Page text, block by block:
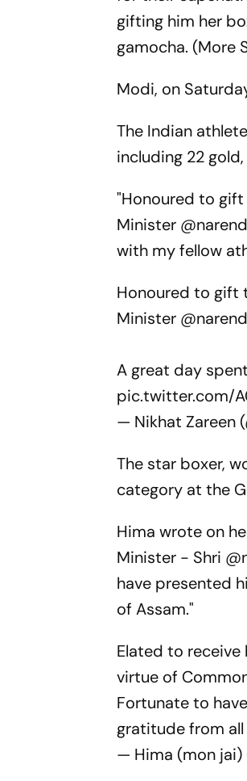
gifting him her
gamocha. (More
Modi, on
The Indian
including 22
"Honoured to
Minister
with my fellow
Honoured to gift
Minister
A great day
pic.twitter.com/
— Nikhat Zareen
The star boxer,
category at the
Hima wrote on
Minister - Shri
have presented
of Assam."
Elated to
virtue of
Fortunate to
gratitude from
— Hima (mon